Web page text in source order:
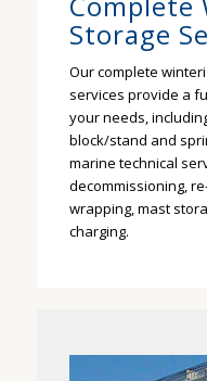
Storage
Our complete
services provide a
your needs,
block/stand and
marine technical
decommissioning,
wrapping, mast
charging.